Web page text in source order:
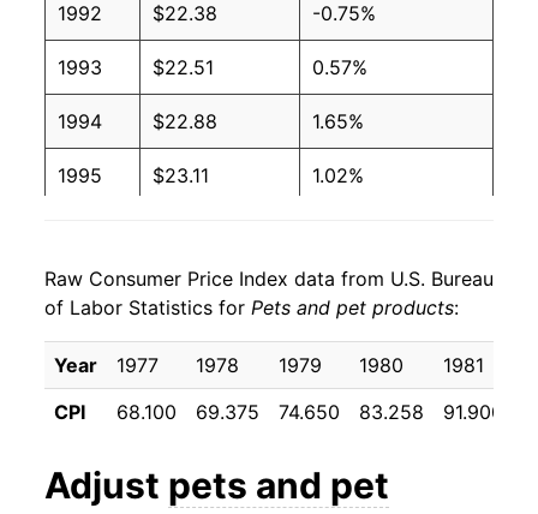
1992 $22.38 -0.75%
1993 $22.51 0.57%
1994 $22.88 1.65%
1995 $23.11 1.02%
1997 $24.94 2.66%
1998 $25.07 0.53%
1999 $25.24 0.69%
2001 $25.62 1.64%
Raw Consumer Price Index data from U.S. Bureau
of Labor Statistics for Pets and pet products:
Year 1977 1978 1979 1980 1981
CPI
68.100 69.375 74.650 83.258 91.900
Adjust pets and pet